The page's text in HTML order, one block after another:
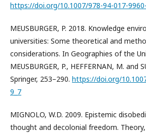
https://doi.org/10.1007/978-94-017-
MEUSBURGER, P. 2018. Knowledge
universities: Some theoretical and
considerations. In Geographies of the
MEUSBURGER, P., HEFFERNAN, M. and
Springer, 253–290. https://doi.org/
9_7
MIGNOLO, W.D. 2009. Epistemic
thought and decolonial freedom.